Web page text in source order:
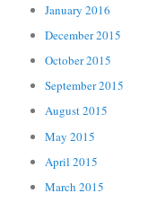
January 2016
December 2015
October 2015
September 2015
August 2015
May 2015
April 2015
March 2015